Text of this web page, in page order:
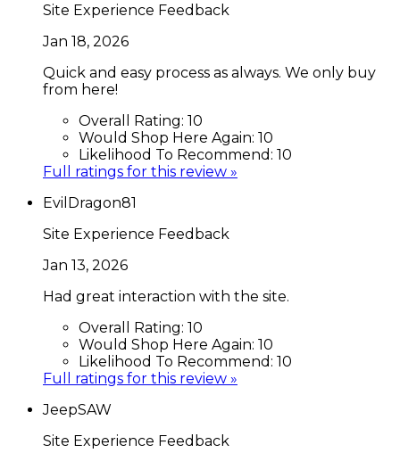
Site Experience Feedback
Jan 18, 2026
Quick and easy process as always. We only buy
from here!
Overall Rating: 10
Would Shop Here Again: 10
Likelihood To Recommend: 10
Full ratings for this review »
EvilDragon81
Site Experience Feedback
Jan 13, 2026
Had great interaction with the site.
Overall Rating: 10
Would Shop Here Again: 10
Likelihood To Recommend: 10
Full ratings for this review »
JeepSAW
Site Experience Feedback